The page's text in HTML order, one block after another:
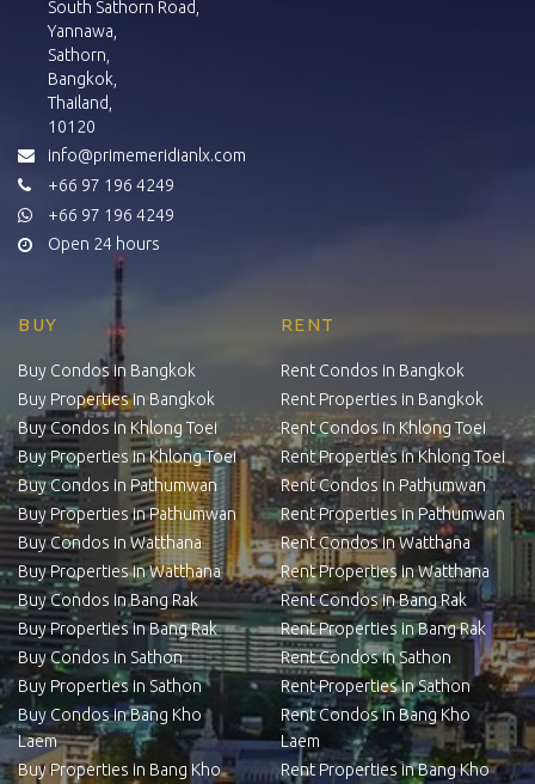
South Sathorn Road,
Yannawa,
Sathorn,
Bangkok,
Thailand,
10120
info@primemeridianlx.com
+66 97 196 4249
+66 97 196 4249
Open 24 hours
BUY
Buy Condos in Bangkok
Buy Properties in Bangkok
Buy Condos in Khlong Toei
Buy Properties in Khlong Toei
Buy Condos in Pathumwan
Buy Properties in Pathumwan
Buy Condos in Watthana
Buy Properties in Watthana
Buy Condos in Bang Rak
Buy Properties in Bang Rak
Buy Condos in Sathon
Buy Properties in Sathon
Buy Condos in Bang Kho
Laem
Buy Properties in Bang Kho
RENT
Rent Condos in Bangkok
Rent Properties in Bangkok
Rent Condos in Khlong Toei
Rent Properties in Khlong Toei
Rent Condos in Pathumwan
Rent Properties in Pathumwan
Rent Condos in Watthana
Rent Properties in Watthana
Rent Condos in Bang Rak
Rent Properties in Bang Rak
Rent Condos in Sathon
Rent Properties in Sathon
Rent Condos in Bang Kho
Laem
Rent Properties in Bang Kho